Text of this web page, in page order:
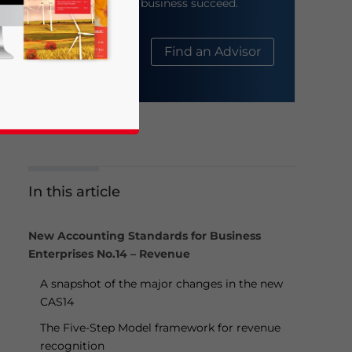
help your business succeed.
About Us Find an Advisor
In this article
New Accounting Standards for Business
Enterprises No.14 – Revenue
A snapshot of the major changes in the new
CAS14
The Five-Step Model framework for revenue
recognition
news and updates for Asia!